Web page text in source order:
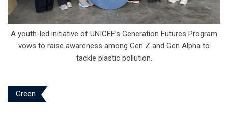
A youth-led initiative of UNICEF’s Generation Futures Program
vows to raise awareness among Gen Z and Gen Alpha to
tackle plastic pollution.
Green